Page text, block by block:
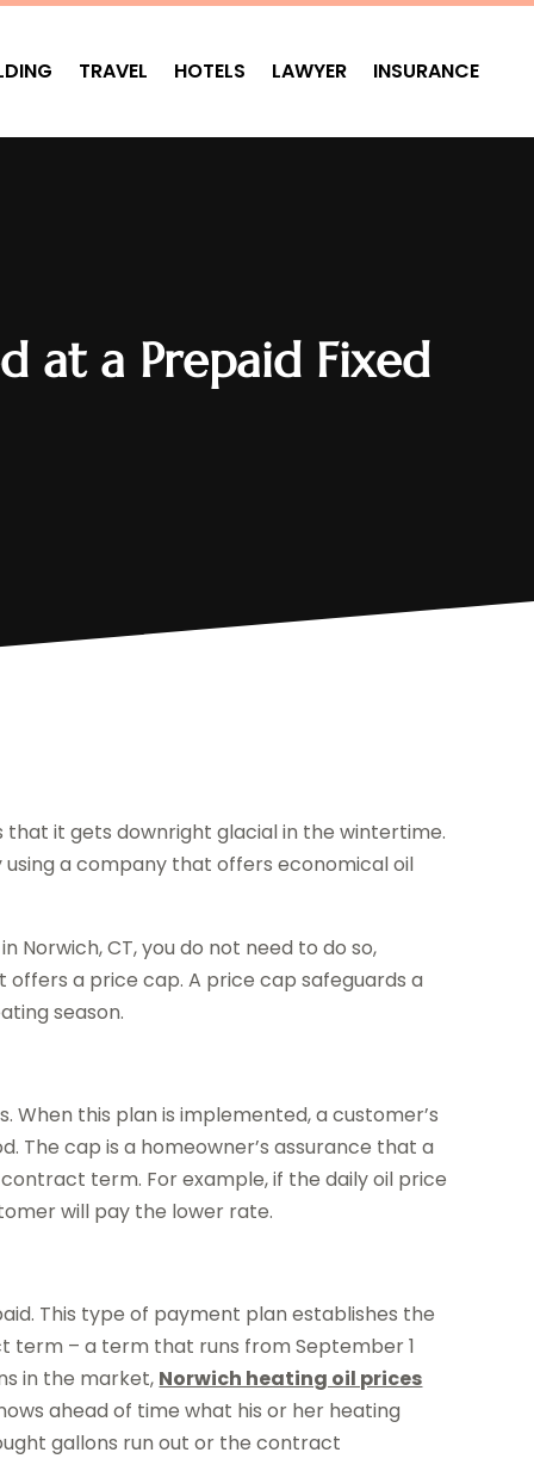
TRAVEL HOTELS LAWYER INSURANCE
at a Prepaid Fixed
that it gets downright glacial in the wintertime.
a company that offers economical oil
Norwich, CT, you do not need to do so,
a price cap. A price cap safeguards a
season.
this plan is implemented, a customer’s
The cap is a homeowner’s assurance that a
term. For example, if the daily oil price
will pay the lower rate.
This type of payment plan establishes the
term – a term that runs from September 1
in the market, Norwich heating oil prices
ahead of time what his or her heating
gallons run out or the contract